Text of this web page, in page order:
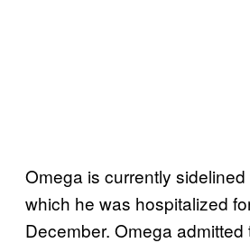
Omega is currently
which he was hospitalized
December. Omega admitted